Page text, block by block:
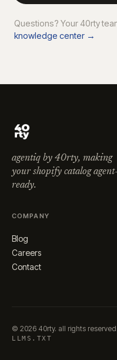
Questions? Your 40rty
knowledge center →
agentiq by 40rty, making
your shopify catalog agent-
ready.
COMPANY
Blog
Careers
Contact
© 2026 40rty. all rights reserved.
LLMS.TXT